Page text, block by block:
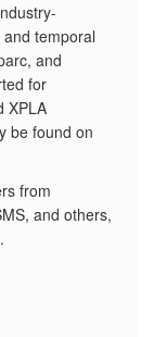
temporal
and
for
XPLA
be found on
from
and others,